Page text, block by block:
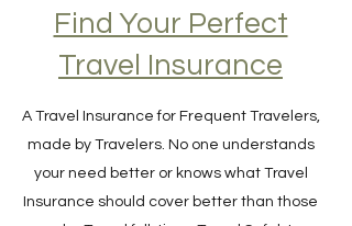
Find Your Perfect
Travel Insurance
A Travel Insurance for Frequent Travelers,
made by Travelers. No one understands
your need better or knows what Travel